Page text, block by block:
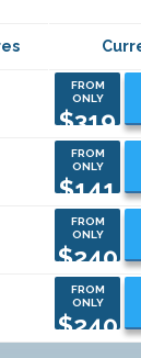
FROM
ONLY
$319
FROM
ONLY
$141
FROM
ONLY
$240
FROM
ONLY
$240